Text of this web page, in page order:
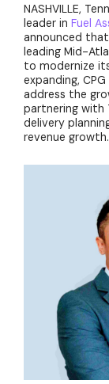
NASHVILLE,
leader in Fuel
announced that
leading Mid-
to modernize
expanding,
address the
partnering with
delivery
revenue growth.